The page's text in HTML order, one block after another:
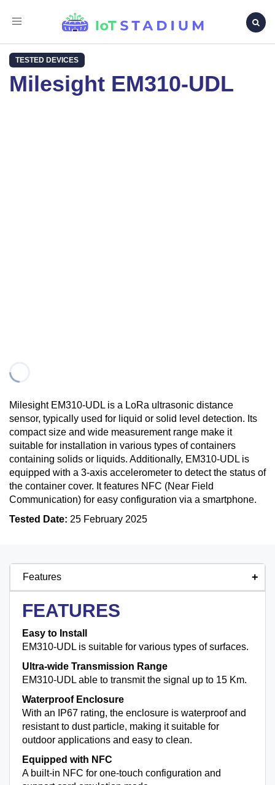
Toggle
TESTED DEVICES
Milesight EM310-UDL
Milesight EM310-UDL is a LoRa ultrasonic distance
sensor, typically used for liquid or solid level detection. Its
compact size and wide measurement range make it
suitable for installation in various types of containers
containing solids or liquids. Additionally, EM310-UDL is
equipped with a 3-axis accelerometer to detect the status of
the container cover. It features NFC (Near Field
Communication) for easy configuration via a smartphone.
Tested Date: 25 February 2025
Features
FEATURES
Easy to Install
EM310-UDL is suitable for various types of surfaces.
Ultra-wide Transmission Range
EM310-UDL able to transmit the signal up to 15 Km.
Waterproof Enclosure
With an IP67 rating, the enclosure is waterproof and
resistant to dust particle, making it suitable for
outdoor applications and easy to clean.
Equipped with NFC
A built-in NFC for one-touch configuration and